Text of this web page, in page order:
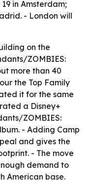
in Amsterdam;
- London will
on the
ZOMBIES:
more than 40
the Top Family
it for the same
a Disney+
ZOMBIES:
- Adding Camp
and gives the
- The move
demand to
American base.